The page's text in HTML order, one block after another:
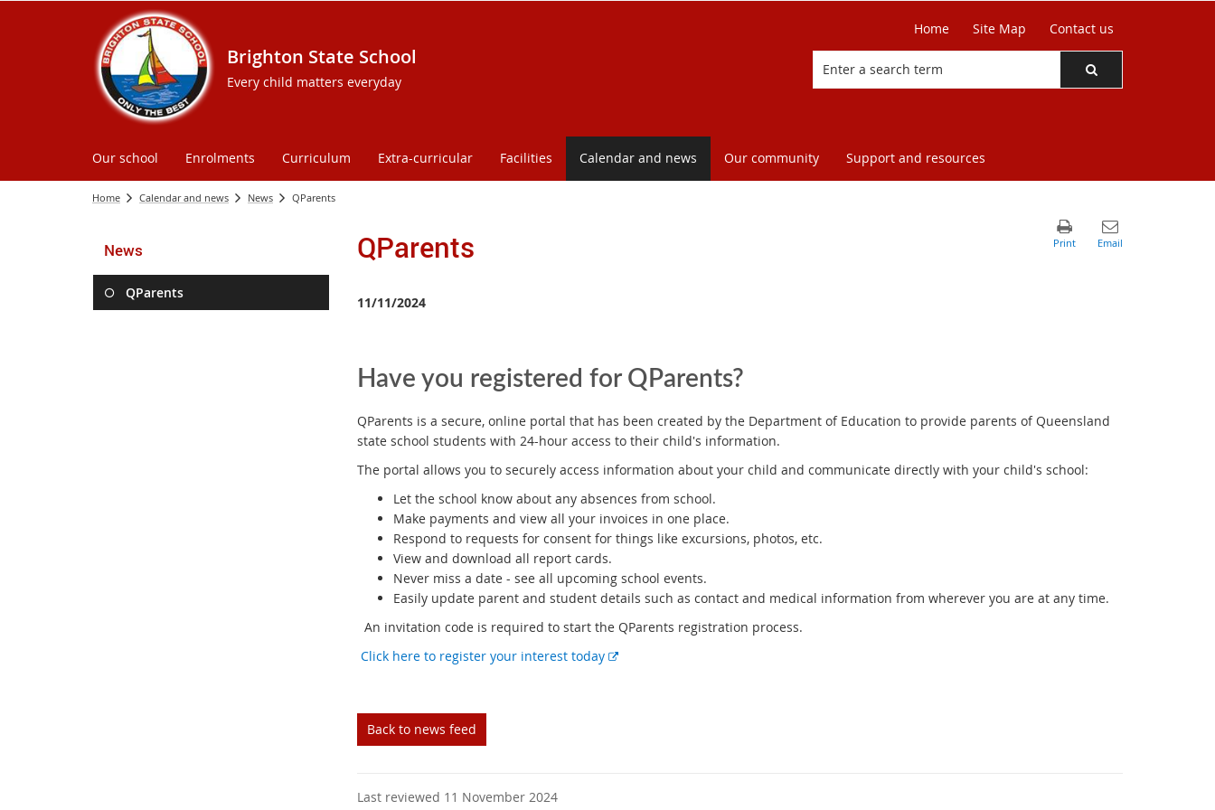
Brighton State School
Every child matters everyday
Home Site Map Contact us
Our school Enrolments Curriculum Extra-curricular Facilities Calendar and news Our community Support and resources
Home Calendar and news News QParents
News
QParents
QParents
11/11/2024
Have you registered for QParents?
QParents is a secure, online portal that has been created by the Department of Education to provide parents of Queensland
state school students with 24-hour access to their child's information.
The portal allows you to securely access information about your child and communicate directly with your child's school:
Let the school know about any absences from school.
Make payments and view all your invoices in one place.
Respond to requests for consent for things like excursions, photos, etc.
View and download all report cards.
Never miss a date - see all upcoming school events.
Easily update parent and student details such as contact and medical information from wherever you are at any time.
An invitation code is required to start the QParents registration process.
Click here to register your interest today
E
Back to news feed
Last reviewed 11 November 2024